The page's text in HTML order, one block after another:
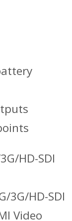
HD-SDI
3G/HD-SDI
Video